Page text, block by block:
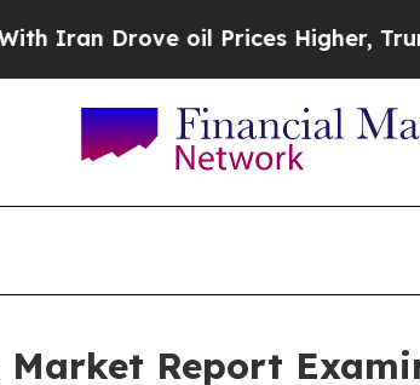
oil Prices Higher, Trump
Report